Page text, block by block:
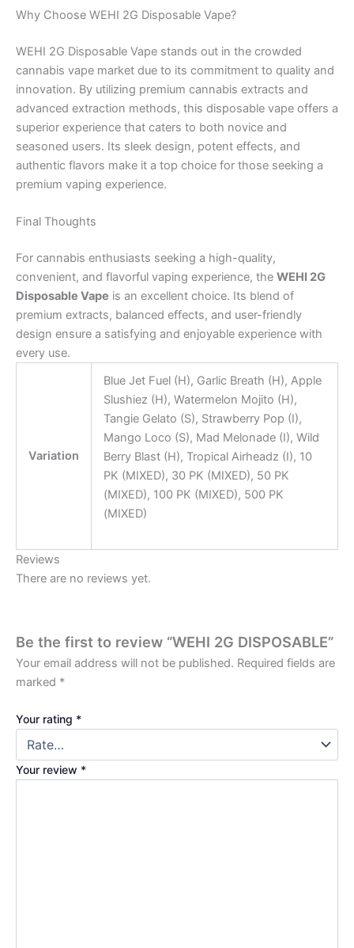
Why Choose WEHI 2G Disposable Vape?
WEHI 2G Disposable Vape stands out in the crowded
cannabis vape market due to its commitment to quality and
innovation. By utilizing premium cannabis extracts and
advanced extraction methods, this disposable vape offers a
superior experience that caters to both novice and
seasoned users. Its sleek design, potent effects, and
authentic flavors make it a top choice for those seeking a
premium vaping experience.
Final Thoughts
For cannabis enthusiasts seeking a high-quality,
convenient, and flavorful vaping experience, the WEHI 2G
Disposable Vape is an excellent choice. Its blend of
premium extracts, balanced effects, and user-friendly
design ensure a satisfying and enjoyable experience with
every use.
Variation
Blue Jet Fuel (H), Garlic Breath (H), Apple
Slushiez (H), Watermelon Mojito (H),
Tangie Gelato (S), Strawberry Pop (I),
Mango Loco (S), Mad Melonade (I), Wild
Berry Blast (H), Tropical Airheadz (I), 10
PK (MIXED), 30 PK (MIXED), 50 PK
(MIXED), 100 PK (MIXED), 500 PK
(MIXED)
Reviews
There are no reviews yet.
Be the first to review “WEHI 2G DISPOSABLE”
Your email address will not be published. Required fields are
marked *
Your rating *
Your review *